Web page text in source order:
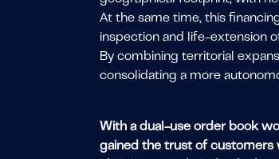
At the same time, this
inspection and life-extension
By combining territorial
consolidating a more
With a dual-use order book
gained the trust of customers